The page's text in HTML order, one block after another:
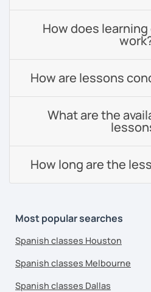
How does learning
How are lessons
What are the
How long are the
Most popular searches
Spanish classes Houston
Spanish classes Melbourne
Spanish classes Dallas